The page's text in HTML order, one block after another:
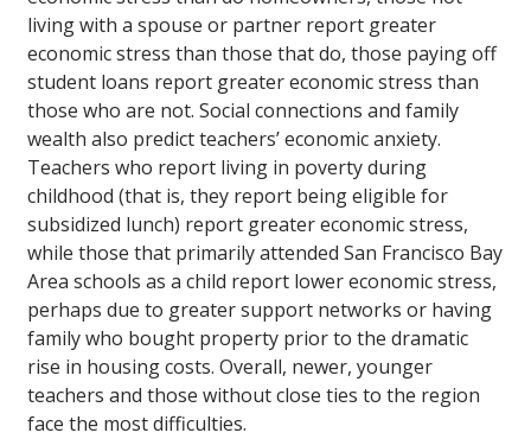
living with a spouse or partner report greater
economic stress than those that do, those paying off
student loans report greater economic stress than
those who are not. Social connections and family
wealth also predict teachers’ economic anxiety.
Teachers who report living in poverty during
childhood (that is, they report being eligible for
subsidized lunch) report greater economic stress,
while those that primarily attended San Francisco Bay
Area schools as a child report lower economic stress,
perhaps due to greater support networks or having
family who bought property prior to the dramatic
rise in housing costs. Overall, newer, younger
teachers and those without close ties to the region
face the most difficulties.